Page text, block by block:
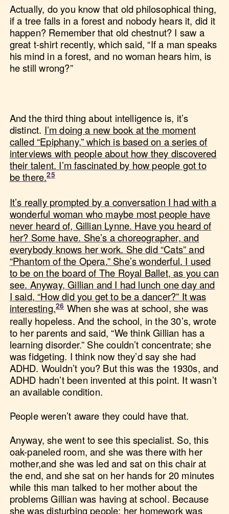
Actually, do you know that old philosophical thing,
if a tree falls in a forest and nobody hears it, did it
happen? Remember that old chestnut? I saw a
great t-shirt recently, which said, “If a man speaks
his mind in a forest, and no woman hears him, is
he still wrong?”
And the third thing about intelligence is, it’s
distinct. I’m doing a new book at the moment
called “Epiphany,” which is based on a series of
interviews with people about how they discovered
their talent. I’m fascinated by how people got to
be there.
It’s really prompted by a conversation I had with a
wonderful woman who maybe most people have
never heard of, Gillian Lynne. Have you heard of
her? Some have. She’s a choreographer, and
everybody knows her work. She did “Cats” and
“Phantom of the Opera.” She’s wonderful. I used
to be on the board of The Royal Ballet, as you can
see. Anyway, Gillian and I had lunch one day and
I said, “How did you get to be a dancer?” It was
interesting.
When she was at school, she was
really hopeless. And the school, in the 30’s, wrote
to her parents and said, “We think Gillian has a
learning disorder.” She couldn’t concentrate; she
was fidgeting. I think now they’d say she had
ADHD. Wouldn’t you? But this was the 1930s, and
ADHD hadn’t been invented at this point. It wasn’t
an available condition.
People weren’t aware they could have that.
Anyway, she went to see this specialist. So, this
oak-paneled room, and she was there with her
mother,and she was led and sat on this chair at
the end, and she sat on her hands for 20 minutes
while this man talked to her mother about the
problems Gillian was having at school. Because
she was disturbing people; her homework was